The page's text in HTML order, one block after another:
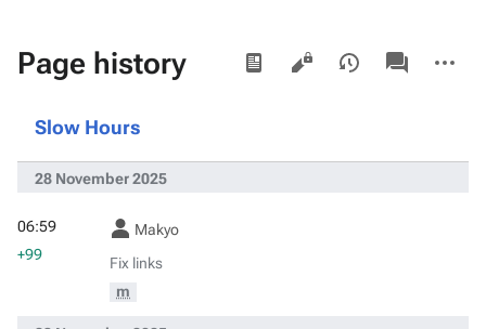
Page history Views
associated-
pages
actions
Slow Hours
28 November 2025
Makyo
Fix links
m
06:59
+99